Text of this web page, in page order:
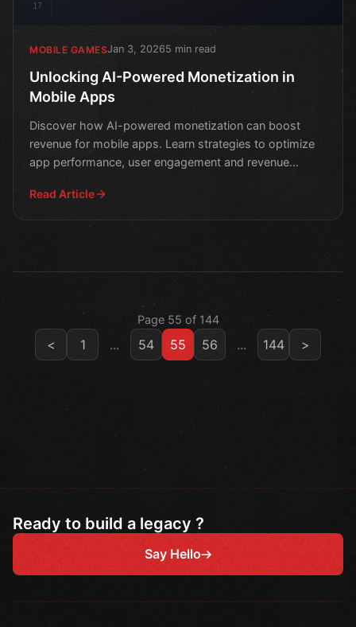
17
MOBILE GAMESJan 3, 20265 min read
Unlocking AI-Powered Monetization in
Mobile Apps
Discover how AI-powered monetization can boost
revenue for mobile apps. Learn strategies to optimize
app performance, user engagement and revenue
Read Article
Page 55 of 144
< 1 ... 54 55 56 ... 144 >
Ready to build a legacy ?
Say Hello